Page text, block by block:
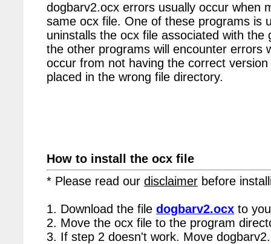
dogbarv2.ocx errors usually occur when
same ocx file. One of these programs is
uninstalls the ocx file associated with
the other programs will encounter errors
occur from not having the correct
placed in the wrong file directory.
How to install the ocx file
* Please read our disclaimer before
1. Download the file dogbarv2.ocx to
2. Move the ocx file to the program
3. If step 2 doesn't work. Move